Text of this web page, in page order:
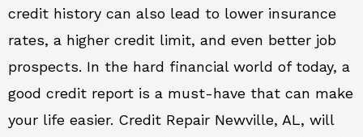
credit history can also lead to lower insurance
rates, a higher credit limit, and even better job
prospects. In the hard financial world of today, a
good credit report is a must-have that can make
your life easier. Credit Repair Newville, AL, will